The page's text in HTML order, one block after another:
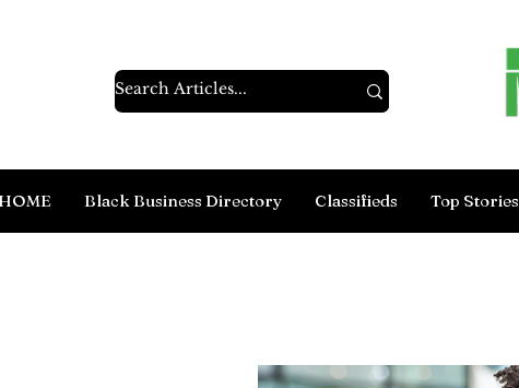
Black Business Directory Classifieds Top Stories